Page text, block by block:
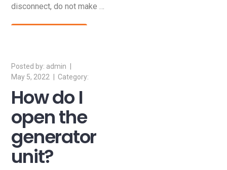
disconnect, do not make …
admin
May 5, 2022
How do I
open the
generator
unit?